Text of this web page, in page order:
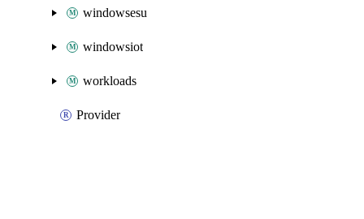
windowsesu
windowsiot
workloads
Provider